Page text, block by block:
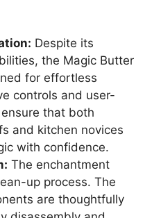
Despite its
the Magic Butter
for effortless
controls and user-
that both
and kitchen novices
with confidence.
The enchantment
up process. The
are thoughtfully